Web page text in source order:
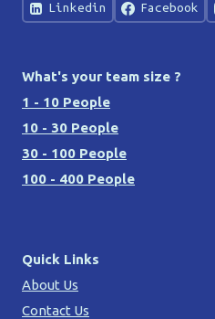
Linkedin Facebook
What's your team size ?
1 - 10 People
10 - 30 People
30 - 100 People
100 - 400 People
Quick Links
About Us
Contact Us